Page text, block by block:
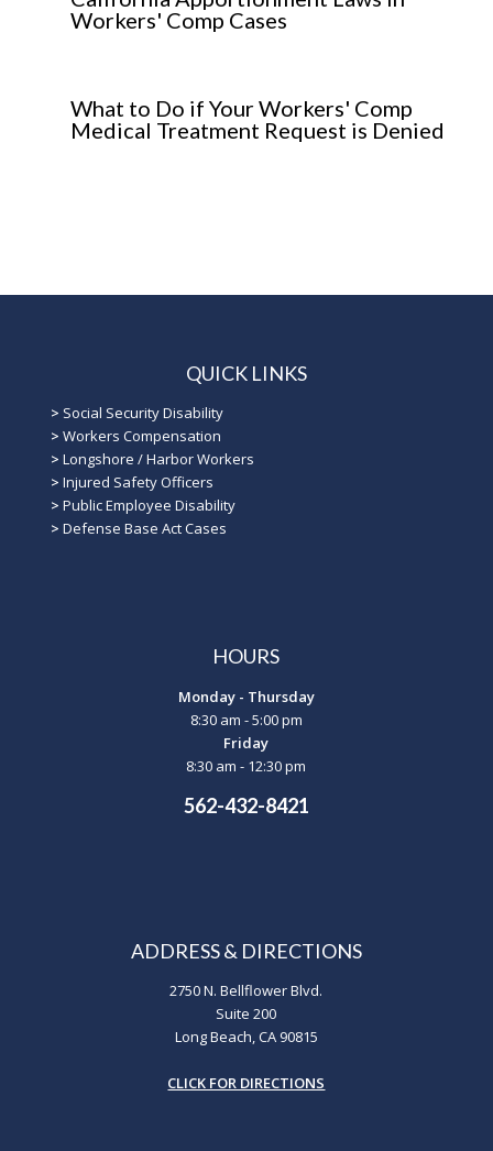
Workers' Comp Cases
What to Do if Your Workers' Comp
Medical Treatment Request is Denied
QUICK LINKS
> Social Security Disability
> Workers Compensation
> Longshore / Harbor Workers
> Injured Safety Officers
> Public Employee Disability
> Defense Base Act Cases
HOURS
Monday - Thursday
8:30 am - 5:00 pm
Friday
8:30 am - 12:30 pm
562-432-8421
ADDRESS & DIRECTIONS
2750 N. Bellflower Blvd.
Suite 200
Long Beach, CA 90815
CLICK FOR DIRECTIONS